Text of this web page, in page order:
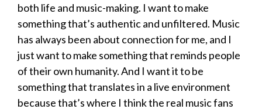
both life and music-making. I want to make
something that’s authentic and unfiltered. Music
has always been about connection for me, and I
just want to make something that reminds people
of their own humanity. And I want it to be
something that translates in a live environment
because that’s where I think the real music fans